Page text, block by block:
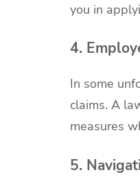
you in
4.
In some
claims. A
measures
5.